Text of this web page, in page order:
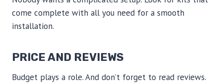
come complete with all you need for a smooth
installation.
PRICE AND REVIEWS
Budget plays a role. And don’t forget to read reviews.